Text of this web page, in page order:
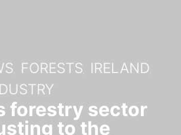
FORESTS IRELAND
forestry sector
to the